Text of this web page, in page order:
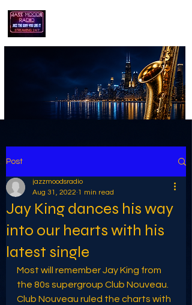
Post
Jay King dances his way
into our hearts with his
latest single
jazzmoodsradio
Aug 31, 2022 1 min read
Most will remember Jay King from
the 80s supergroup Club Nouveau.
Club Nouveau ruled the charts with